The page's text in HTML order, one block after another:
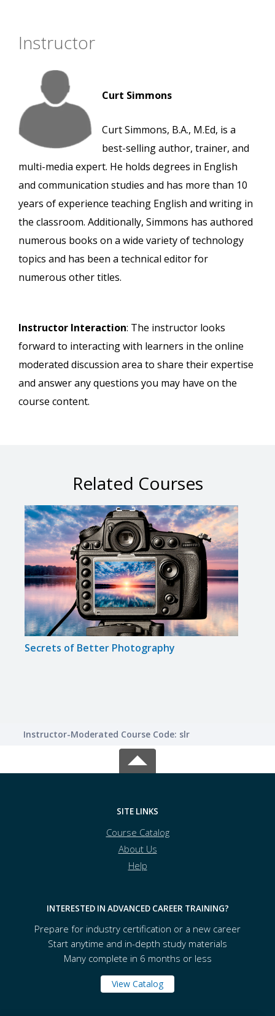
Instructor
Curt Simmons
Curt Simmons, B.A., M.Ed, is a
best-selling author, trainer, and
multi-media expert. He holds degrees in English
and communication studies and has more than 10
years of experience teaching English and writing in
the classroom. Additionally, Simmons has authored
numerous books on a wide variety of technology
topics and has been a technical editor for
numerous other titles.
Instructor Interaction: The instructor looks
forward to interacting with learners in the online
moderated discussion area to share their expertise
and answer any questions you may have on the
course content.
Related Courses
Secrets of Better Photography
Instructor-Moderated Course Code: slr
SITE LINKS
Course Catalog
About Us
Help
INTERESTED IN ADVANCED CAREER TRAINING?
Prepare for industry certification or a new career
Start anytime and in-depth study materials
Many complete in 6 months or less
View Catalog